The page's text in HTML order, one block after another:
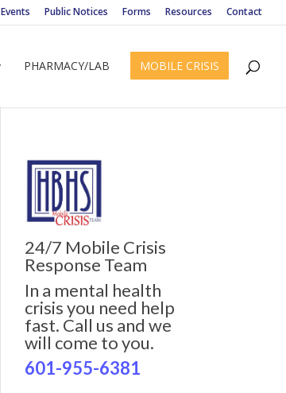
Events Public Notices Forms Resources Contact
PHARMACY/LAB MOBILE CRISIS
24/7 Mobile Crisis
Response Team
In a mental health
crisis you need help
fast. Call us and we
will come to you.
601-955-6381